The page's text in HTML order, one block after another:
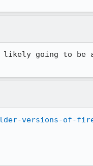
going to be
versions-of-